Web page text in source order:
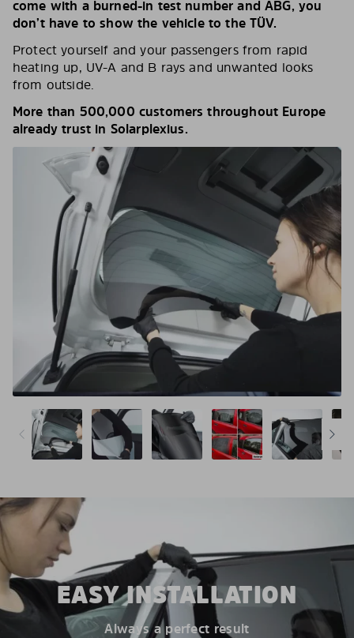
come with a burned-in test number and ABG, you
don’t have to show the vehicle to the TÜV.
Protect yourself and your passengers from rapid
heating up, UV-A and B rays and unwanted looks
from outside.
More than 500,000 customers throughout Europe
already trust in Solarplexius.
EASY INSTALLATION
Always a perfect result